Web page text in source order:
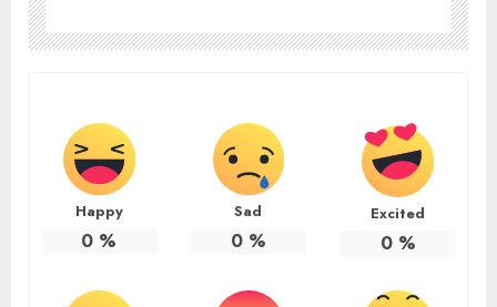
Happy
0 %
Sad
0%
Excited
0%